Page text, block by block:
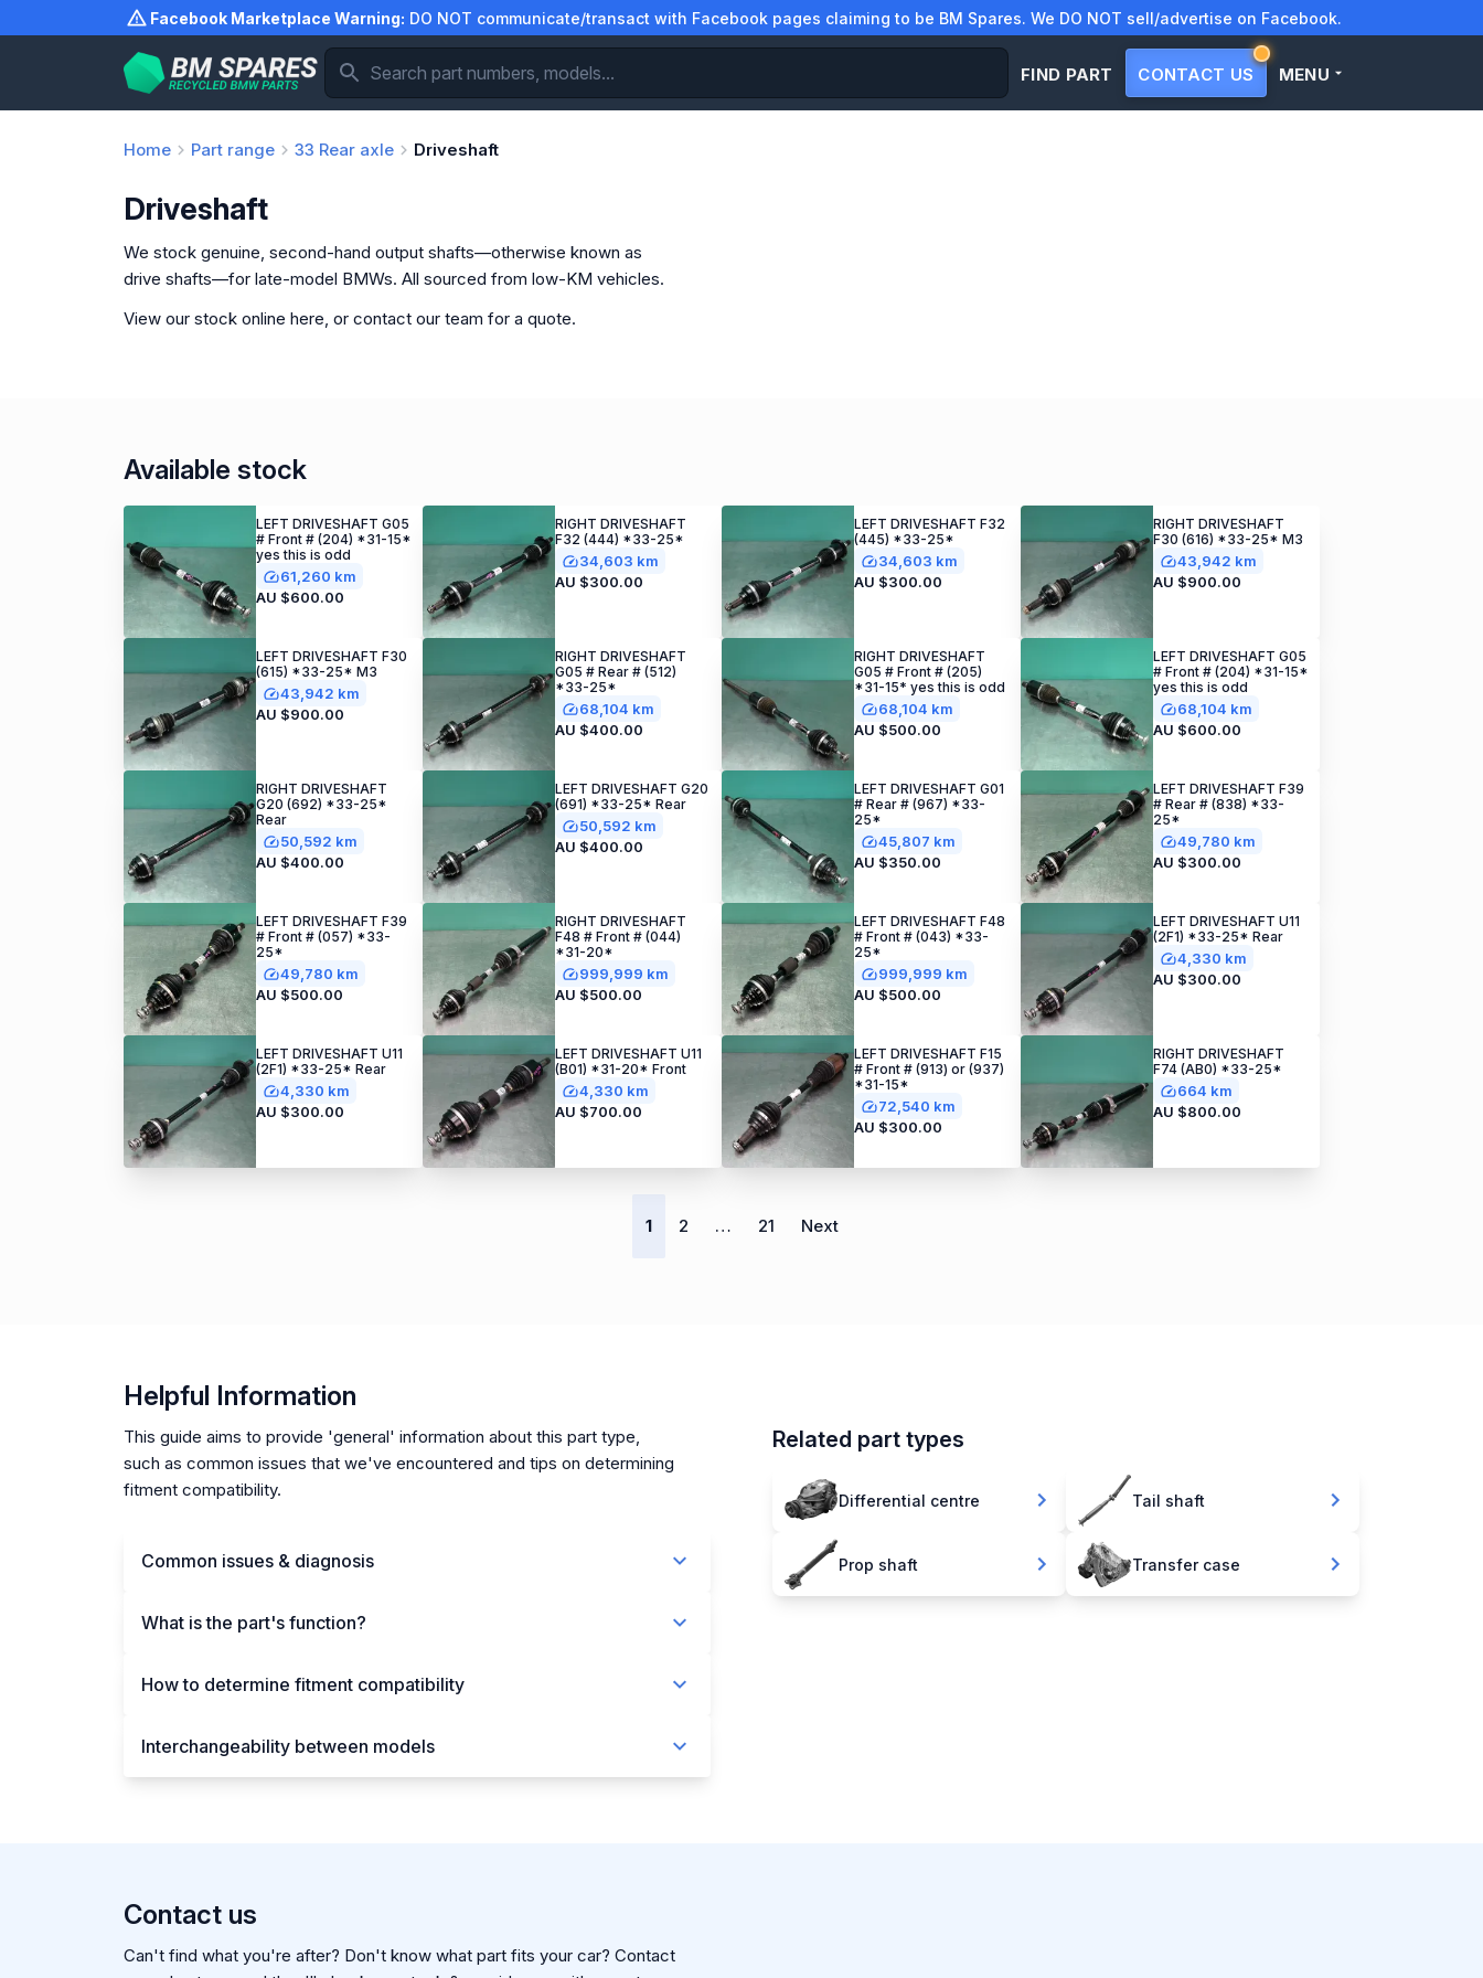
to
Facebook Marketplace Warning: DO NOT communicate/transact with Facebook pages claiming to be BM Spares. We DO NOT sell/advertise on Facebook.
FIND PART CONTACT US MENU
Home Part range 33 Rear axle Driveshaft
Driveshaft
We stock genuine, second-hand output shafts—otherwise known as
drive shafts—for late-model BMWs. All sourced from low-KM vehicles.
View our stock online here, or contact our team for a quote.
Available stock
LEFT DRIVESHAFT G05
# Front # (204) *31-15*
yes this is odd
61,260 km
AU $600.00
RIGHT DRIVESHAFT
F32 (444) *33-25*
34,603 km
AU $300.00
LEFT DRIVESHAFT F32
(445) *33-25*
34,603 km
AU $300.00
RIGHT DRIVESHAFT
F30 (616) *33-25* M3
43,942 km
AU $900.00
LEFT DRIVESHAFT F30
(615) *33-25* M3
43,942 km
AU $900.00
RIGHT DRIVESHAFT
G05 # Rear # (512)
*33-25*
68,104 km
AU $400.00
RIGHT DRIVESHAFT
G05 # Front # (205)
*31-15* yes this is odd
68,104 km
AU $500.00
LEFT DRIVESHAFT G05
# Front # (204) *31-15*
yes this is odd
68,104 km
AU $600.00
RIGHT DRIVESHAFT
G20 (692) *33-25*
Rear
50,592 km
AU $400.00
LEFT DRIVESHAFT G20
(691) *33-25* Rear
50,592 km
AU $400.00
LEFT DRIVESHAFT G01
# Rear # (967) *33-
25*
45,807 km
AU $350.00
LEFT DRIVESHAFT F39
# Rear # (838) *33-
25*
49,780 km
AU $300.00
LEFT DRIVESHAFT F39
# Front # (057) *33-
25*
49,780 km
AU $500.00
RIGHT DRIVESHAFT
F48 # Front # (044)
*31-20*
999,999 km
AU $500.00
LEFT DRIVESHAFT F48
# Front # (043) *33-
25*
999,999 km
AU $500.00
LEFT DRIVESHAFT U11
(2F1) *33-25* Rear
4,330 km
AU $300.00
LEFT DRIVESHAFT U11
(2F1) *33-25* Rear
4,330 km
AU $300.00
LEFT DRIVESHAFT U11
(B01) *31-20* Front
4,330 km
AU $700.00
LEFT DRIVESHAFT F15
# Front # (913) or (937)
*31-15*
72,540 km
AU $300.00
RIGHT DRIVESHAFT
F74 (AB0) *33-25*
664 km
AU $800.00
1 2 … 21 Next
Helpful Information
This guide aims to provide 'general' information about this part type,
such as common issues that we've encountered and tips on determining
fitment compatibility.
Common issues & diagnosis
What is the part's function?
How to determine fitment compatibility
Interchangeability between models
Related part types
Differential centre
Prop shaft
Tail shaft
Transfer case
Contact us
Can't find what you're after? Don't know what part fits your car? Contact